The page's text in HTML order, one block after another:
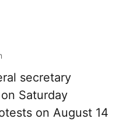
secretary
Saturday
on August 14